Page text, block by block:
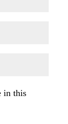
in this